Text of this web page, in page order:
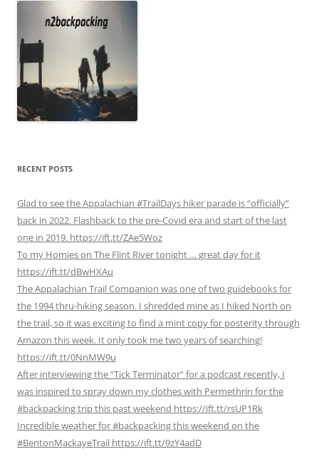
RECENT POSTS
Glad to see the Appalachian #TrailDays hiker parade is “officially”
back in 2022. Flashback to the pre-Covid era and start of the last
one in 2019. https://ift.tt/ZAe5Woz
To my Homies on The Flint River tonight … great day for it
https://ift.tt/dBwHXAu
The Appalachian Trail Companion was one of two guidebooks for
the 1994 thru-hiking season. I shredded mine as I hiked North on
the trail, so it was exciting to find a mint copy for posterity through
Amazon this week. It only took me two years of searching!
https://ift.tt/0NnMW9u
After interviewing the “Tick Terminator” for a podcast recently, I
was inspired to spray down my clothes with Permethrin for the
#backpacking trip this past weekend https://ift.tt/rsUP1Rk
Incredible weather for #backpacking this weekend on the
#BentonMackayeTrail https://ift.tt/9zY4adD